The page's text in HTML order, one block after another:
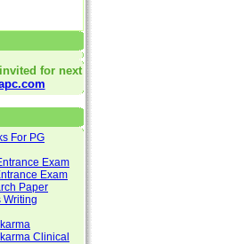
for next
For PG
Exam
Exam
Paper
Writing
Clinical